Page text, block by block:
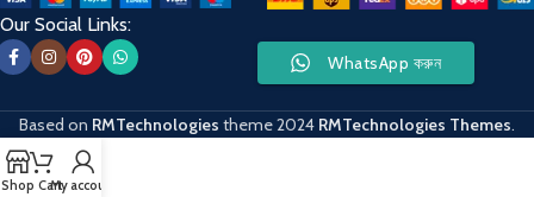
Our Social Links:
Based on RMTechnologies theme2024 RMTechnologies Themes.
Shop CartMy account
WhatsApp করুন